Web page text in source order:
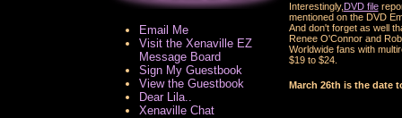
Email Me
Visit the Xenaville EZ
Message Board
Sign My Guestbook
View the Guestbook
Dear Lila..
Xenaville Chat
Interestingly, DVD file
mentioned on the DVD
And don't forget as well
Renee O'Connor and
Worldwide fans with
$19 to $24.
March 26th is the date